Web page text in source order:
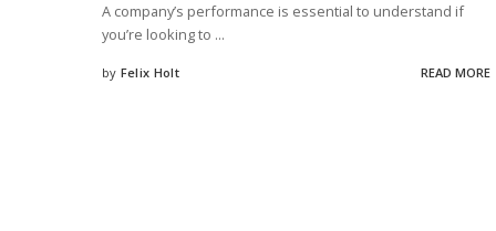
A company’s performance is essential to understand if
you’re looking to ...
Posted
by Felix Holt READ MORE